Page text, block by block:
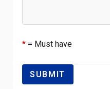
* = Must have